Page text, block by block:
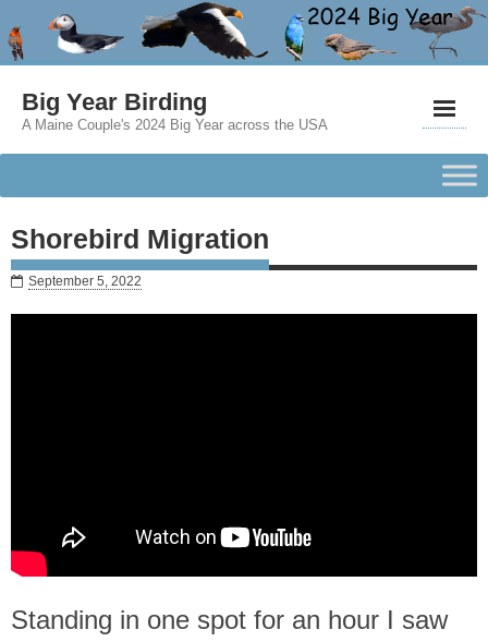
Big Year Birding
A Maine Couple's 2024 Big Year across the USA
Shorebird Migration
September 5, 2022
Standing in one spot for an hour I saw